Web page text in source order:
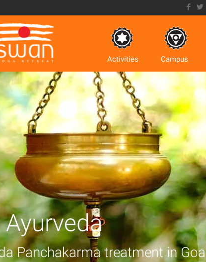
Activities Campus
Ayurveda
Panchakarma treatment in Goa